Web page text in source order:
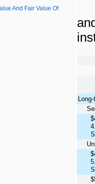
And Fair Value Of